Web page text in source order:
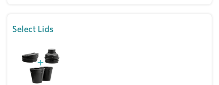
Select Lids